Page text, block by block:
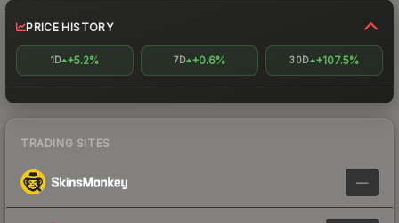
PRICE HISTORY
1D +5.2% 7D +0.6% 30D +107.5%
TRADING SITES
—